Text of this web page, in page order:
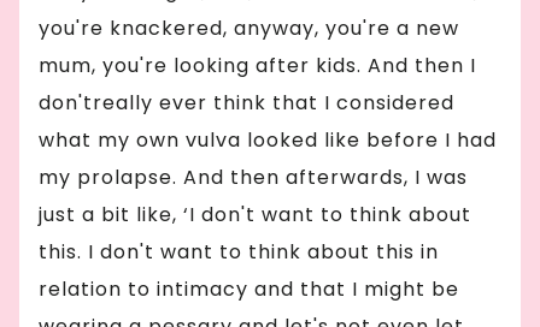
you're knackered, anyway, you're a new
mum, you're looking after kids. And then I
don'treally ever think that I considered
what my own vulva looked like before I had
my prolapse. And then afterwards, I was
just a bit like, ‘I don't want to think about
this. I don't want to think about this in
relation to intimacy and that I might be